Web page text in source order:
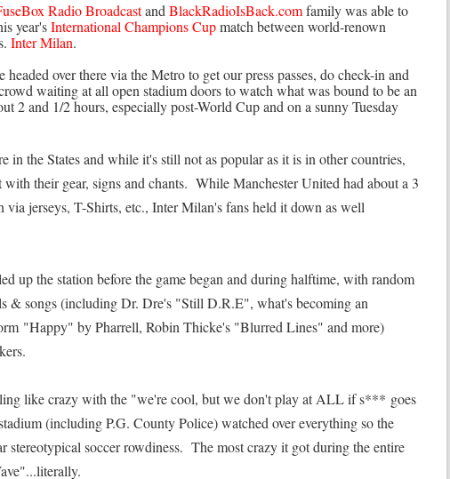
Radio Broadcastand BlackRadioIsBack.comfamily was able to
year'sInternational Champions Cupmatch between world-renown
Inter Milan.
over there via the Metro to get our press passes, do check-in and
waiting at all open stadium doors to watch what was bound to be an
2 and 1/2 hours, especially post-World Cup and on a sunny Tuesday
in the States and while it's still not as popular as it is in other countries,
their gear, signs and chants. While Manchester United had about a 3
via jerseys, T-Shirts, etc., Inter Milan's fans held it down as well
up the station before the game began and during halftime, with random
& songs (including Dr. Dre's "Still D.R.E", what's becoming an
"Happy" by Pharrell, Robin Thicke's "Blurred Lines" and more)
like crazy with the "we're cool, but we don't play at ALL if s*** goes
(including P.G. County Police) watched over everything so the
stereotypical soccer rowdiness. The most crazy it got during the entire